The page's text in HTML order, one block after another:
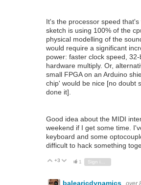
It's the processor speed
sketch is using 100% of the
physical modelling of the
would require a significant
power: faster clock speed,
hardware multiply. Or,
small FPGA on an Arduino
chip' would be nice [no doubt
done it].
Good idea about the MIDI
weekend if I get some time.
keyboard and some
difficult to hack something
Vote Up
+3 Vote Down
1
balearicdynamics